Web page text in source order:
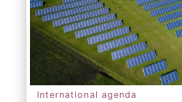
International agenda